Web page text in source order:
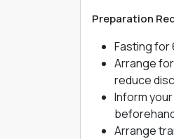
Preparation
Fasting for
Arrange
reduce
Inform
Arrange